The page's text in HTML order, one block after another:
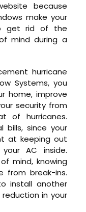
because
make your
get rid of the
mind during a
hurricane
Systems, you
home, improve
security from
of hurricanes.
bills, since your
at keeping out
AC inside.
mind, knowing
from break-ins.
install another
in your